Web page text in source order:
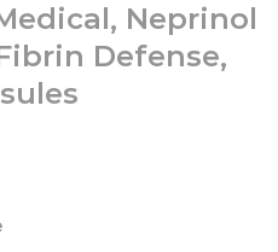
Neprinol
Defense,